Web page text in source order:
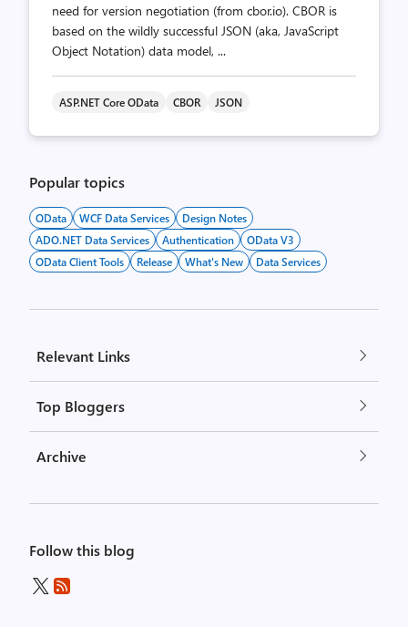
need for version negotiation (from cbor.io). CBOR is
based on the wildly successful JSON (aka, JavaScript
Object Notation) data model, ...
ASP.NET Core OData CBOR JSON
Popular topics
OData WCF Data Services
Design Notes
ADO.NET Data Services
Authentication
OData V3
OData Client Tools
Release What's New Data Services
Relevant Links
Top Bloggers
Archive
Follow this blog